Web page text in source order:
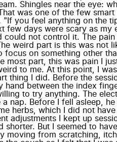
Shingles near the eye:
was one of the few smart
"If you feel anything on the
few days were scary as my
could not control it. The pain
weird part is this was not
on something other
most part, this was pain I
to me. At this point, I
thing I did. Before the
between the index
to try anything. The
nap. Before I fell asleep, he
herbs, which I did not
adjustments I kept up
But I seemed to
moving from scratching,